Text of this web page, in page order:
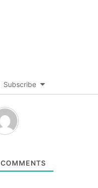
Subscribe
COMMENTS